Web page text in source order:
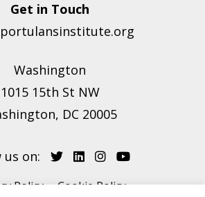
Get in Touch
Washington
1015 15th St NW
DC 20005
us on:
Policy Cookie Policy